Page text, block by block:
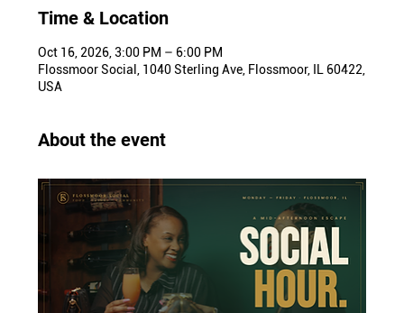
Time & Location
Oct 16, 2026, 3:00 PM – 6:00 PM
Flossmoor Social, 1040 Sterling Ave, Flossmoor, IL 60422,
USA
About the event